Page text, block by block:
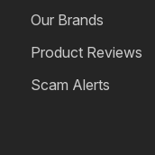
Our Brands
Product Reviews
Scam Alerts